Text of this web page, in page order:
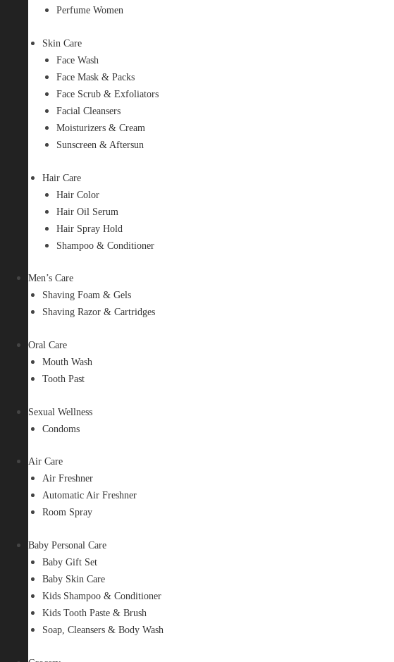
Perfume Women
Skin Care
Face Wash
Face Mask & Packs
Face Scrub & Exfoliators
Facial Cleansers
Moisturizers & Cream
Sunscreen & Aftersun
Hair Care
Hair Color
Hair Oil Serum
Hair Spray Hold
Shampoo & Conditioner
Men’s Care
Shaving Foam & Gels
Shaving Razor & Cartridges
Oral Care
Mouth Wash
Tooth Past
Sexual Wellness
Condoms
Air Care
Air Freshner
Automatic Air Freshner
Room Spray
Baby Personal Care
Baby Gift Set
Baby Skin Care
Kids Shampoo & Conditioner
Kids Tooth Paste & Brush
Soap, Cleansers & Body Wash